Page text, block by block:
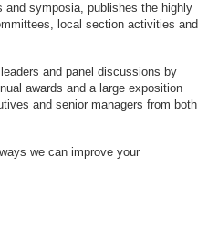
and symposia, publishes the highly
local section activities and
and panel discussions by
awards and a large exposition
and senior managers from both
we can improve your